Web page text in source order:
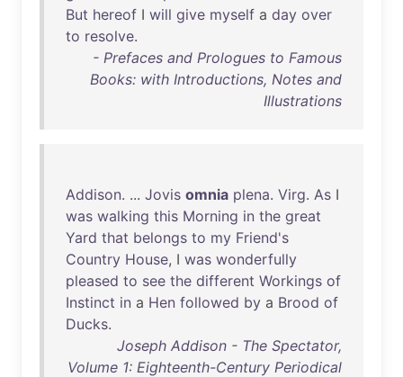
But hereof I will give myself a day over
to resolve.
- Prefaces and Prologues to Famous
Books: with Introductions, Notes and
Illustrations
Addison. ... Jovis omnia plena. Virg. As I
was walking this Morning in the great
Yard that belongs to my Friend's
Country House, I was wonderfully
pleased to see the different Workings of
Instinct in a Hen followed by a Brood of
Ducks.
Joseph Addison - The Spectator,
Volume 1: Eighteenth-Century Periodical